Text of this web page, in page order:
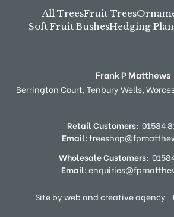
All TreesFruit Trees
Soft Fruit BushesHedging
Frank P Matthews
Berrington Court,Tenbury Wells,
Retail Customers: 01584
Email:
Wholesale Customers:
Email:
Site by web and creative agency